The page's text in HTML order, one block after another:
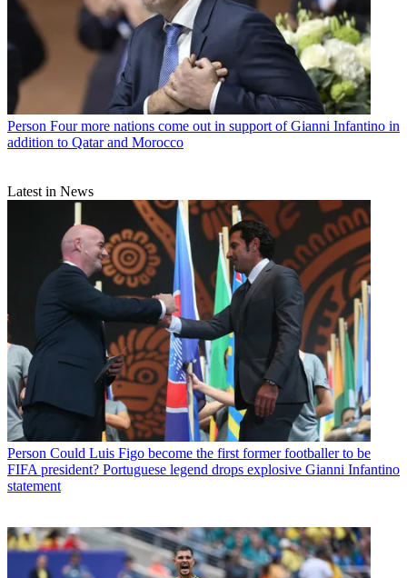
Person Four more nations come out in support of Gianni Infantino in
addition to Qatar and Morocco
Latest in News
Person Could Luis Figo become the first former footballer to be
FIFA president? Portuguese legend drops explosive Gianni Infantino
statement